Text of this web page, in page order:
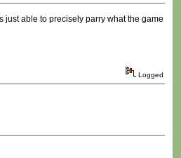
just able to precisely parry what the game
Logged